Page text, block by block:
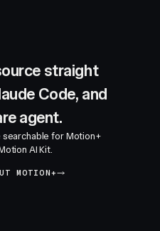
straight
Code, and
agent.
searchable for Motion+
AI Kit.
MOTION+